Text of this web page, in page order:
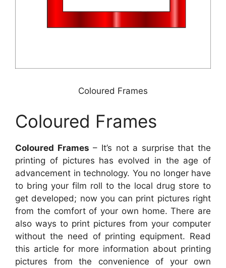
Coloured Frames
Coloured Frames
Coloured Frames – It’s not a surprise that the
printing of pictures has evolved in the age of
advancement in technology. You no longer have
to bring your film roll to the local drug store to
get developed; now you can print pictures right
from the comfort of your own home. There are
also ways to print pictures from your computer
without the need of printing equipment. Read
this article for more information about printing
pictures from the convenience of your own